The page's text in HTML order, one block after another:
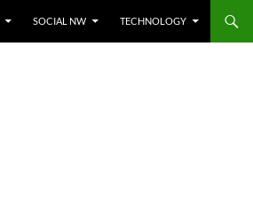
SOCIAL NW TECHNOLOGY